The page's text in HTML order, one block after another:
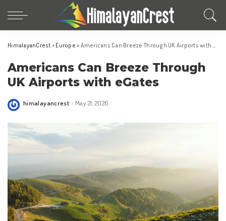
HimalayanCrest > Europe > Americans Can Breeze Through UK Airports with eGates
Americans Can Breeze Through
UK Airports with eGates
Posted
himalayancrest May 21, 2026